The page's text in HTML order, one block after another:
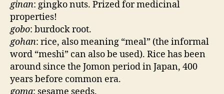
ginan: gingko nuts. Prized for medicinal
properties!
gobo: burdock root.
gohan: rice, also meaning “meal” (the informal
word “meshi” can also be used). Rice has been
around since the Jomon period in Japan, 400
years before common era.
goma: sesame seeds.